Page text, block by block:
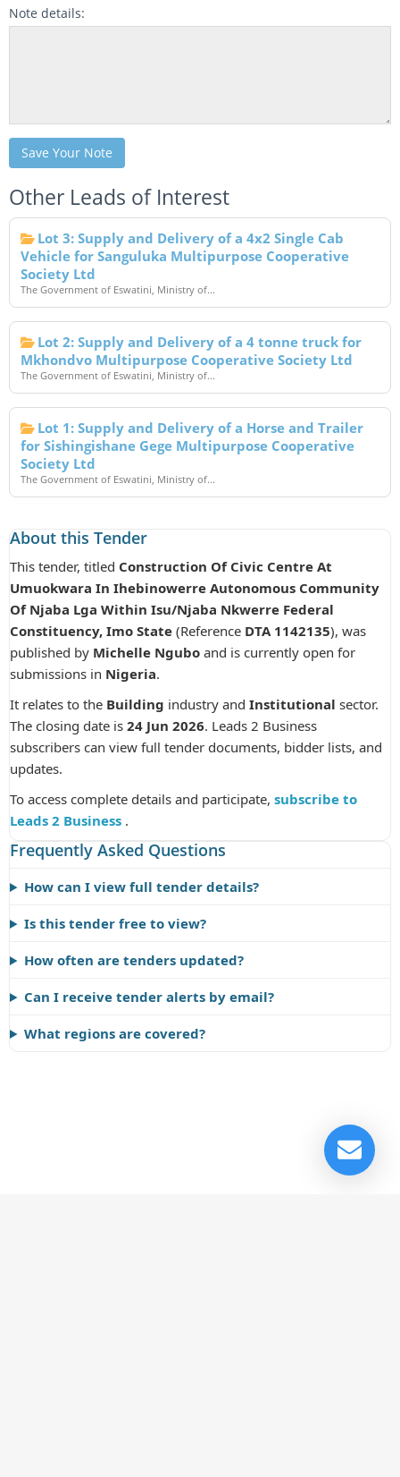
Note details:
Save Your Note
Other Leads of Interest
Lot 3: Supply and Delivery of a 4x2 Single Cab
Vehicle for Sanguluka Multipurpose Cooperative
Society Ltd
The Government of Eswatini, Ministry of...
Lot 2: Supply and Delivery of a 4 tonne truck for
Mkhondvo Multipurpose Cooperative Society Ltd
The Government of Eswatini, Ministry of...
Lot 1: Supply and Delivery of a Horse and Trailer
for Sishingishane Gege Multipurpose Cooperative
Society Ltd
The Government of Eswatini, Ministry of...
About this Tender
This tender, titled Construction Of Civic Centre At
Umuokwara In Ihebinowerre Autonomous Community
Of Njaba Lga Within Isu/Njaba Nkwerre Federal
Constituency, Imo State (Reference DTA 1142135), was
published by Michelle Ngubo and is currently open for
submissions in Nigeria.
It relates to the Building industry and Institutional sector.
The closing date is 24 Jun 2026. Leads 2 Business
subscribers can view full tender documents, bidder lists, and
updates.
To access complete details and participate, subscribe to
Leads 2 Business .
Frequently Asked Questions
How can I view full tender details?
Is this tender free to view?
How often are tenders updated?
Can I receive tender alerts by email?
What regions are covered?